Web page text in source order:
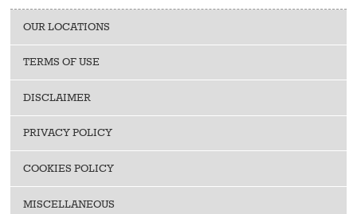
OUR LOCATIONS
TERMS OF USE
DISCLAIMER
PRIVACY POLICY
COOKIES POLICY
MISCELLANEOUS